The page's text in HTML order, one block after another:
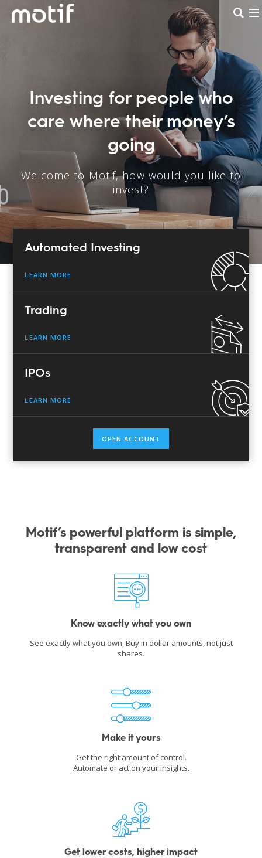
Investing for people who
care where their money’s
going
Welcome to Motif, how would you like to
invest?
Automated Investing
LEARN MORE
Trading
LEARN MORE
IPOs
LEARN MORE
OPEN ACCOUNT
Motif’s powerful platform is simple,
transparent and low cost
Know exactly what you own
See exactly what you own. Buy in dollar amounts, not just
shares.
Make it yours
Get the right amount of control.
Automate or act on your insights.
Get lower costs, higher impact